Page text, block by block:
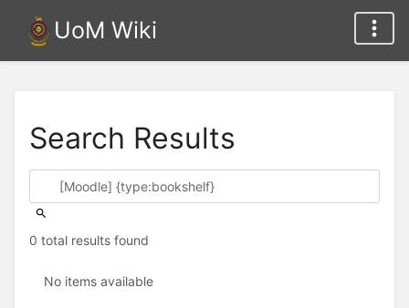
UoM Wiki
Search Results
0 total results found
No items available